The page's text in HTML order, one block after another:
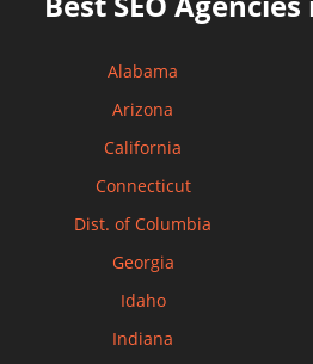
Alabama
Arizona
California
Connecticut
Dist. of Columbia
Georgia
Idaho
Indiana